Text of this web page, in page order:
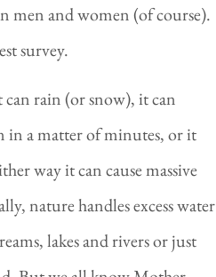
men and women (of course).
survey.
can rain (or snow), it can
in a matter of minutes, or it
way it can cause massive
nature handles excess water
lakes and rivers or just